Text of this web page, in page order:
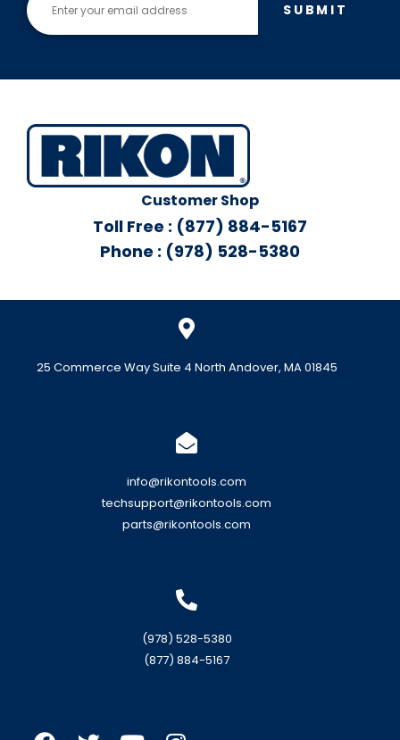
SUBMIT
Customer Shop
Toll Free : (877) 884-5167
Phone : (978) 528-5380
25 Commerce Way Suite 4 North Andover, MA 01845
info@rikontools.com
techsupport@rikontools.com
parts@rikontools.com
(978) 528-5380
(877) 884-5167